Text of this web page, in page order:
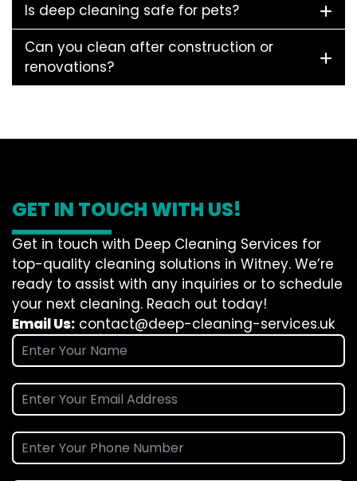
Is deep cleaning safe for pets?
Can you clean after construction or
renovations?
GET IN TOUCH WITH US!
Get in touch with Deep Cleaning Services for
top-quality cleaning solutions in Witney. We’re
ready to assist with any inquiries or to schedule
your next cleaning. Reach out today!
Email Us: contact@deep-cleaning-services.uk